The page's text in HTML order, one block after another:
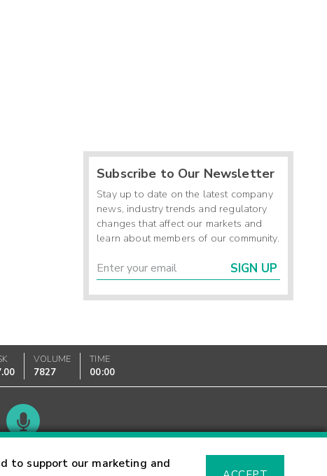
to support our marketing and
Subscribe to Our Newsletter
Stay up to date on the latest company
news, industry trends and regulatory
changes that affect our markets and
learn about members of our community.
SIGN UP
VOLUME
7827
TIME
00:00
Glossary